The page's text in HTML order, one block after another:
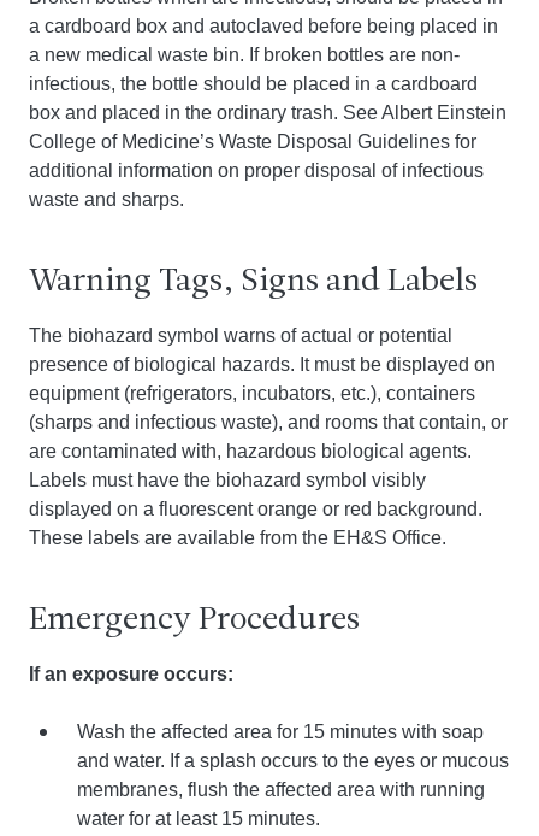
a cardboard box and autoclaved before being placed in
a new medical waste bin. If broken bottles are non-
infectious, the bottle should be placed in a cardboard
box and placed in the ordinary trash. See Albert Einstein
College of Medicine’s Waste Disposal Guidelines for
additional information on proper disposal of infectious
waste and sharps.
Warning Tags, Signs and Labels
The biohazard symbol warns of actual or potential
presence of biological hazards. It must be displayed on
equipment (refrigerators, incubators, etc.), containers
(sharps and infectious waste), and rooms that contain, or
are contaminated with, hazardous biological agents.
Labels must have the biohazard symbol visibly
displayed on a fluorescent orange or red background.
These labels are available from the EH&S Office.
Emergency Procedures
If an exposure occurs:
Wash the affected area for 15 minutes with soap
and water. If a splash occurs to the eyes or mucous
membranes, flush the affected area with running
water for at least 15 minutes.